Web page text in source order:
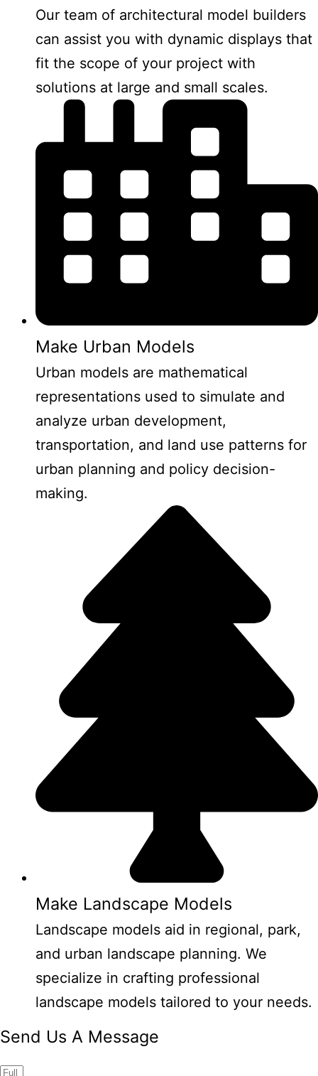
Our team of architectural model builders
can assist you with dynamic displays that
fit the scope of your project with
solutions at large and small scales.
Make Urban Models
Urban models are mathematical
representations used to simulate and
analyze urban development,
transportation, and land use patterns for
urban planning and policy decision-
making.
Make Landscape Models
Landscape models aid in regional, park,
and urban landscape planning. We
specialize in crafting professional
landscape models tailored to your needs.
Send Us A Message